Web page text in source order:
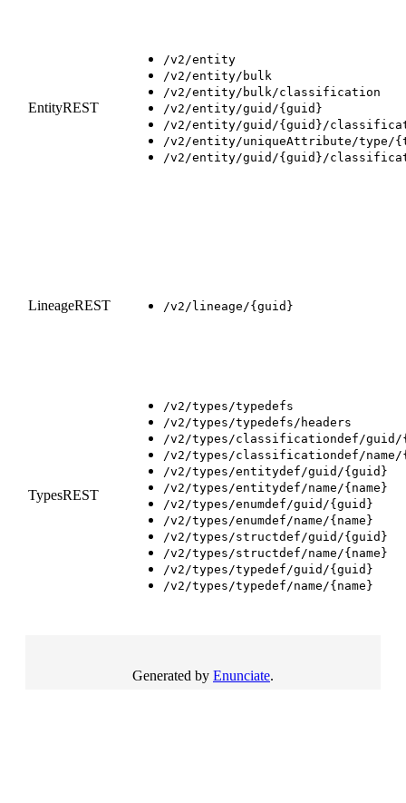
EntityREST
/v2/entity
/v2/entity/bulk
/v2/entity/bulk/classification
/v2/entity/guid/{guid}
/v2/entity/guid/{guid}/
/v2/entity/uniqueAttribute/type/
/v2/entity/guid/{guid}/
LineageREST /v2/lineage/{guid}
TypesREST
/v2/types/typedefs
/v2/types/typedefs/headers
/v2/types/classificationdef/guid/
/v2/types/classificationdef/name/
/v2/types/entitydef/guid/{guid}
/v2/types/entitydef/name/{name}
/v2/types/enumdef/guid/{guid}
/v2/types/enumdef/name/{name}
/v2/types/structdef/guid/{guid}
/v2/types/structdef/name/{name}
/v2/types/typedef/guid/{guid}
/v2/types/typedef/name/{name}
Generated by Enunciate.